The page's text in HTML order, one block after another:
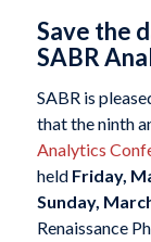
Save the
SABR
SABR is
that the ninth
Analytics
held Friday,
Sunday,
Renaissance